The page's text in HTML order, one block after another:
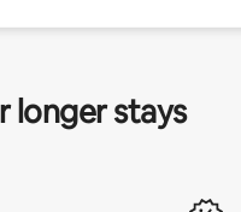
longer stays